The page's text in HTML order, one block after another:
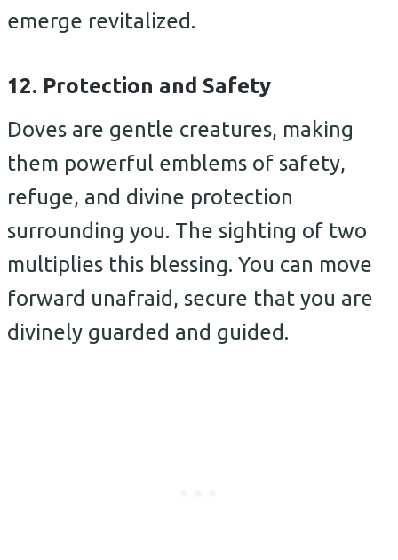
emerge revitalized.
12. Protection and Safety
Doves are gentle creatures, making
them powerful emblems of safety,
refuge, and divine protection
surrounding you. The sighting of two
multiplies this blessing. You can move
forward unafraid, secure that you are
divinely guarded and guided.